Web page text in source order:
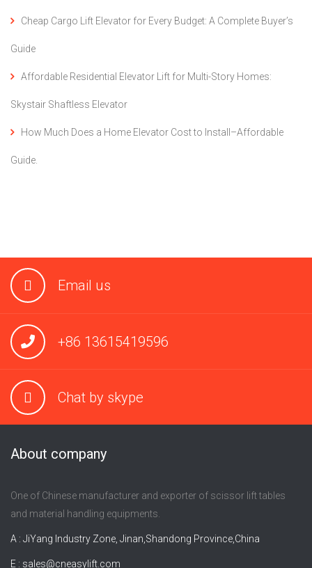
Cheap Cargo Lift Elevator for Every Budget: A Complete Buyer’s
Guide
Affordable Residential Elevator Lift for Multi-Story Homes:
Skystair Shaftless Elevator
How Much Does a Home Elevator Cost to Install–Affordable
Guide.
Email us
+86 13615419596
Chat by skype
About company
One of Chinese manufacturer and exporter of scissor lift tables
and material handling equipments.
A : JiYang Industry Zone, Jinan,Shandong Province,China
E : sales@cneasylift.com